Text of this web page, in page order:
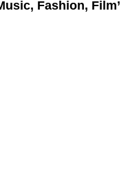
Fashion, Film’